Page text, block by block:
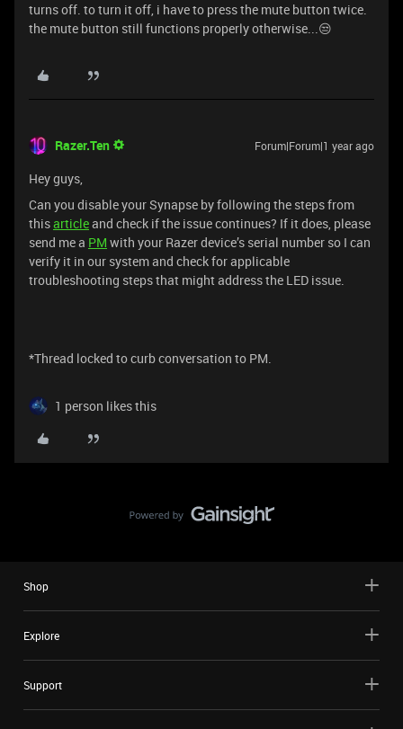
turns off. to turn it off, i have to press the mute button twice.
the mute button still functions properly otherwise...😒
Razer.Ten Forum|Forum|1 year ago
Hey guys,
Can you disable your Synapse by following the steps from
thisarticleand check if the issue continues? If it does, please
send me a PM with your Razer device’s serial number so I can
verify it in our system and check for applicable
troubleshooting steps that might address the LED issue.
*Thread locked to curb conversation to PM.
1 person likes this
Shop
Explore
Support